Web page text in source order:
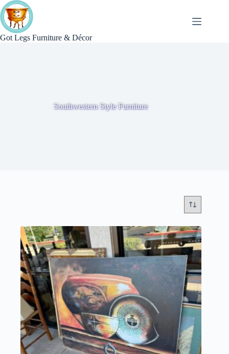
Skip
to
content
Got Legs Furniture & Décor
Southwestern Style Furniture